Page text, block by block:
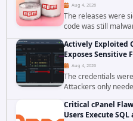
Aug 4, 2026
The releases were
code was still
tracked as
ecosystem on
Actively Exploited
Exposes Sensitive
Aug 4, 2026
The credentials
Attackers only
has confirmed
static-credential...
Critical cPanel
Users Execute